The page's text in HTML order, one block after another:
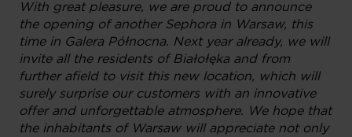
With great pleasure, we are proud to announce
the opening of another Sephora in Warsaw, this
time in Galera Północna. Next year already, we will
invite all the residents of Białołęka and from
further afield to visit this new location, which will
surely surprise our customers with an innovative
offer and unforgettable atmosphere. We hope that
the inhabitants of Warsaw will appreciate not only